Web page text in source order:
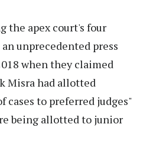
the apex court's four
unprecedented press
when they claimed
Misra had allotted
cases to preferred judges"
being allotted to junior